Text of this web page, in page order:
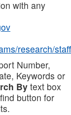
with any
research/staff
Number,
Keywords or
Bytext box
button for